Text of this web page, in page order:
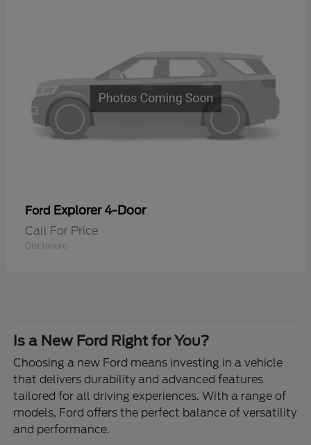
Ford Explorer 4-Door
Call For Price
Disclosure
Is a New Ford Right for You?
Choosing a new Ford means investing in a vehicle
that delivers durability and advanced features
tailored for all driving experiences. With a range of
models, Ford offers the perfect balance of versatility
and performance.